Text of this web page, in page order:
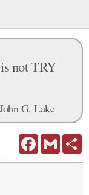
not TRY
G. Lake
FacebookGmail